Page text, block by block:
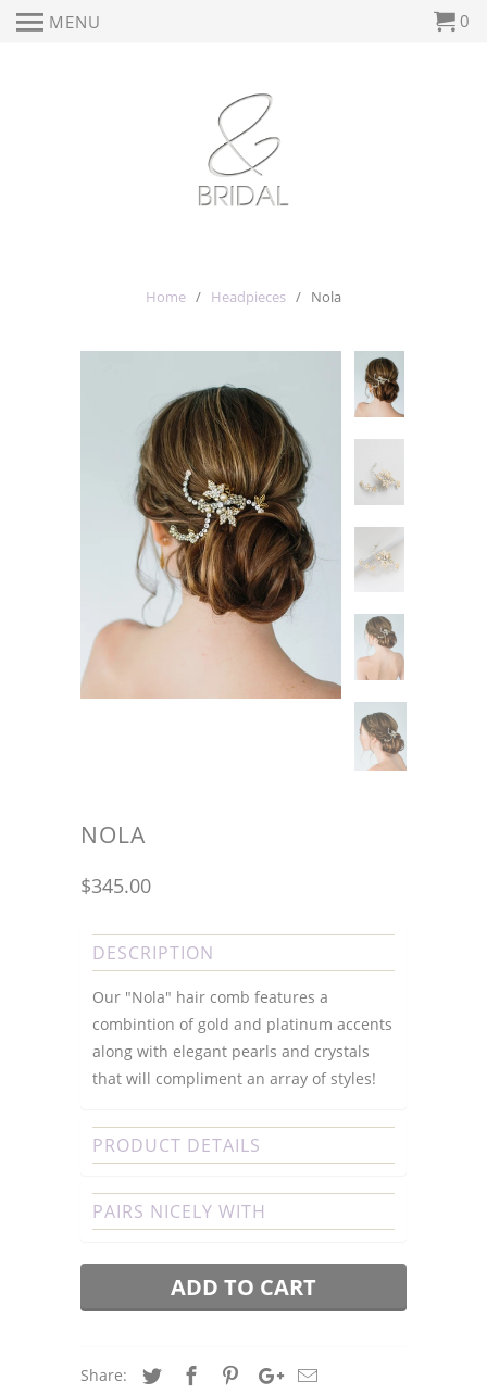
MENU 0
Home / Headpieces / Nola
NOLA
$345.00
DESCRIPTION
Our "Nola" hair comb features a
combintion of gold and platinum accents
along with elegant pearls and crystals
that will compliment an array of styles!
PRODUCT DETAILS
PAIRS NICELY WITH
ADD TO CART
Share: